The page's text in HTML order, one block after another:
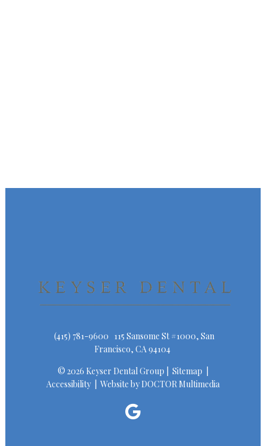
(415) 781-9600 115 Sansome St #1000, San
Francisco, CA 94104
© 2026 Keyser Dental Group |
Sitemap
Accessibility
Website by DOCTOR Multimedia